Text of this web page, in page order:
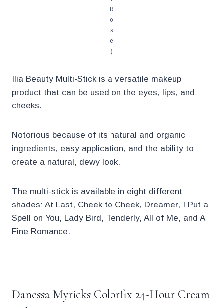
R
o
s
e
)
Ilia Beauty Multi-Stick is a versatile makeup
product that can be used on the eyes, lips, and
cheeks.
Notorious because of its natural and organic
ingredients, easy application, and the ability to
create a natural, dewy look.
The multi-stick is available in eight different
shades: At Last, Cheek to Cheek, Dreamer, I Put a
Spell on You, Lady Bird, Tenderly, All of Me, and A
Fine Romance.
Danessa Myricks Colorfix 24-Hour Cream